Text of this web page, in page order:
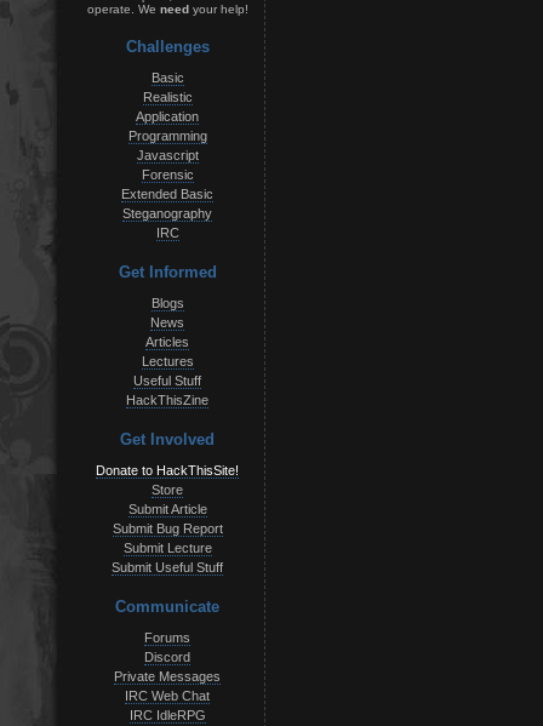
operate. We needyour help!
Challenges
Basic
Realistic
Application
Programming
Javascript
Forensic
Extended Basic
Steganography
IRC
Get Informed
Blogs
News
Articles
Lectures
Useful Stuff
HackThisZine
Get Involved
Donate to HackThisSite!
Store
Submit Article
Submit Bug Report
Submit Lecture
Submit Useful Stuff
Communicate
Forums
Discord
Private Messages
IRC Web Chat
IRC IdleRPG